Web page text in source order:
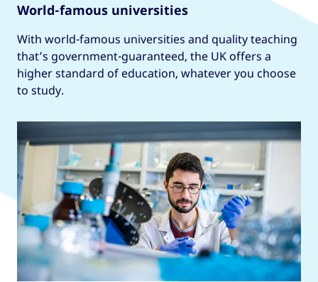
World-famous universities
With world-famous universities and quality teaching
that’s government-guaranteed, the UK offers a
higher standard of education, whatever you choose
to study.